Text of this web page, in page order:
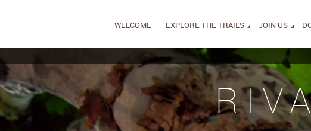
WELCOME EXPLORE THE TRAILS JOIN US